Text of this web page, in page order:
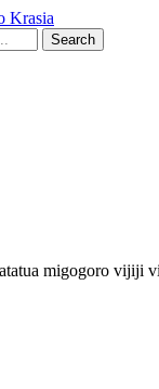
migogoro vijiji